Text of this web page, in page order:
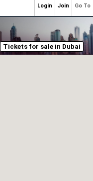
Tickets for sale in Dubai
Go To
Join
Login